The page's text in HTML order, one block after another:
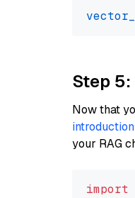
Step
Now that
your RAG
import